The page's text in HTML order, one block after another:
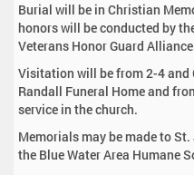
Burial will be in Christian
honors will be conducted by
Veterans Honor Guard
Visitation will be from 2-4 and
Randall Funeral Home and
service in the church.
Memorials may be made to
the Blue Water Area Humane